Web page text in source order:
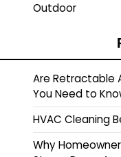
Outdoor
Are Retractable
You Need to
HVAC Cleaning
Why